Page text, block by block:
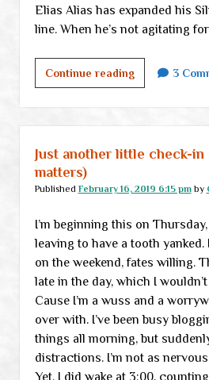
Elias Alias has expanded his
line. When he’s not agitating
Continue readingWe
now
a
commercial
3
Just another little check-in
matters)
Published February 16, 2019 6:15 pmby
I’m beginning this on
leaving to have a tooth yanked.
on the weekend, fates willing.
late in the day, which I
Cause I’m a wuss and a
over with. I’ve been busy
things all morning, but
distractions. I’m not as
Yet. I did wake at 3:00,